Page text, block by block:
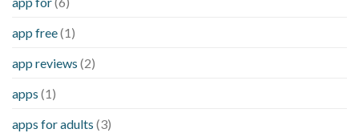
app free(1)
app reviews (2)
apps (1)
apps for adults (3)